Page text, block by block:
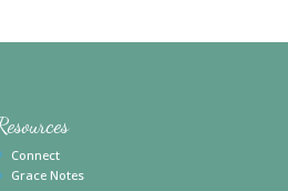
Connect
Grace Notes